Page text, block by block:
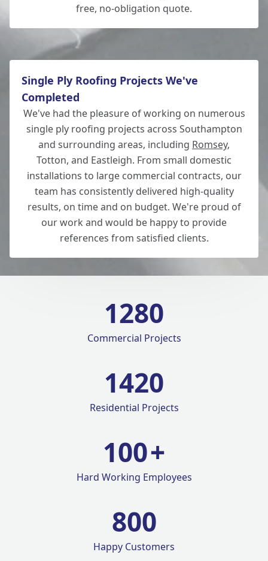
free, no-obligation quote.
Single Ply Roofing Projects We've
Completed
We've had the pleasure of working on numerous
single ply roofing projects across Southampton
and surrounding areas, including Romsey,
Totton, and Eastleigh. From small domestic
installations to large commercial contracts, our
team has consistently delivered high-quality
results, on time and on budget. We're proud of
our work and would be happy to provide
references from satisfied clients.
1280
Commercial Projects
1420
Residential Projects
100+
Hard Working Employees
800
Happy Customers